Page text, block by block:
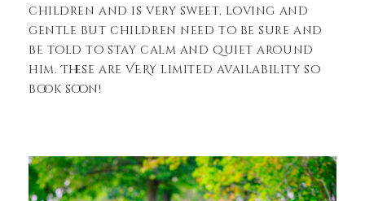
children and is very sweet, loving and
gentle but children need to be sure and
be told to stay calm and quiet around
him. These are VERY limited availability so
book soon!